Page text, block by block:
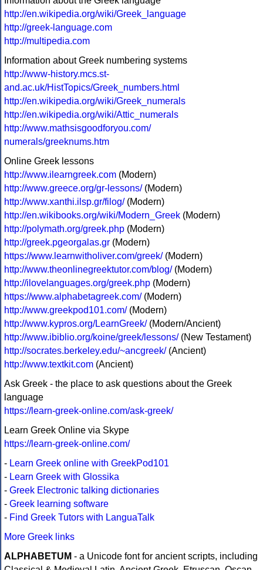
http://en.wikipedia.org/wiki/Greek_language
http://greek-language.com
http://multipedia.com
Information about Greek numbering systems
http://www-history.mcs.st-
and.ac.uk/HistTopics/Greek_numbers.html
http://en.wikipedia.org/wiki/Greek_numerals
http://en.wikipedia.org/wiki/Attic_numerals
http://www.mathsisgoodforyou.com/
numerals/greeknums.htm
Online Greek lessons
http://www.ilearngreek.com (Modern)
http://www.greece.org/gr-lessons/(Modern)
http://www.xanthi.ilsp.gr/filog/(Modern)
http://en.wikibooks.org/wiki/Modern_Greek (Modern)
http://polymath.org/greek.php (Modern)
http://greek.pgeorgalas.gr (Modern)
https://www.learnwitholiver.com/greek/(Modern)
http://www.theonlinegreektutor.com/blog/(Modern)
http://ilovelanguages.org/greek.php (Modern)
https://www.alphabetagreek.com/(Modern)
http://www.greekpod101.com/(Modern)
http://www.kypros.org/LearnGreek/(Modern/Ancient)
http://www.ibiblio.org/koine/greek/lessons/(New Testament)
http://socrates.berkeley.edu/~ancgreek/(Ancient)
http://www.textkit.com (Ancient)
Ask Greek - the place to ask questions about the Greek
language
https://learn-greek-online.com/ask-greek/
Learn Greek Online via Skype
https://learn-greek-online.com/
- Learn Greek online with GreekPod101
- Learn Greek with Glossika
- Greek Electronic talking dictionaries
- Greek learning software
- Find Greek Tutors with LanguaTalk
More Greek links
ALPHABETUM - a Unicode font for ancient scripts, including